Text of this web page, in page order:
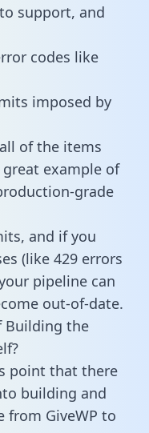
support, and
codes like
imposed by
of the items
example of
grade
and if you
(like 429 errors
pipeline can
out-of-date.
Building the
point that there
building and
from GiveWP to